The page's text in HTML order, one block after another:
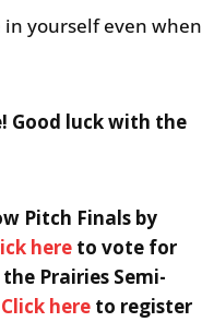
yourself even when
Good luck with the
Pitch Finals by
here to vote for
Prairies Semi-
Click here to register